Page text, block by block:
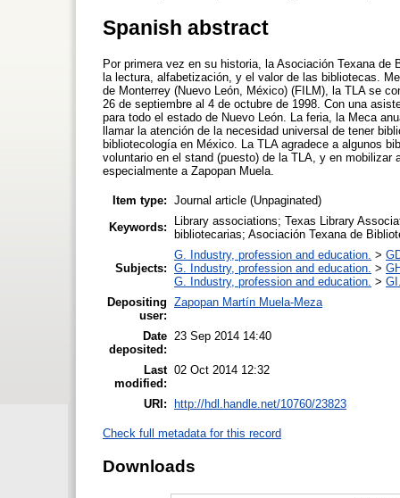
Spanish abstract
Por primera vez en su historia, la Asociación Texana
la lectura, alfabetización, y el valor de las bibliotecas.
de Monterrey (Nuevo León, México) (FILM), la TLA se
26 de septiembre al 4 de octubre de 1998. Con una
para todo el estado de Nuevo León. La feria, la Meca
llamar la atención de la necesidad universal de tener
bibliotecología en México. La TLA agradece a algunos
voluntario en el stand (puesto) de la TLA, y en
especialmente a Zapopan Muela.
Item type: Journal article (Unpaginated)
Keywords:
Library associations; Texas Library
bibliotecarias; Asociación Texana de
Subjects:
G. Industry, profession and education. >
G. Industry, profession and education. >
G. Industry, profession and education. >
Depositing
user:
Zapopan Martín Muela-Meza
Date
deposited:
23 Sep 2014 14:40
Last
modified:
02 Oct 2014 12:32
URI: http://hdl.handle.net/10760/23823
Check full metadata for this record
Downloads